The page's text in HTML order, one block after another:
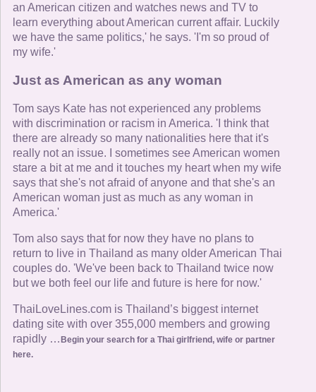
an American citizen and watches news and TV to
learn everything about American current affair. Luckily
we have the same politics,' he says. 'I'm so proud of
my wife.'
Just as American as any woman
Tom says Kate has not experienced any problems
with discrimination or racism in America. 'I think that
there are already so many nationalities here that it's
really not an issue. I sometimes see American women
stare a bit at me and it touches my heart when my wife
says that she's not afraid of anyone and that she's an
American woman just as much as any woman in
America.'
Tom also says that for now they have no plans to
return to live in Thailand as many older American Thai
couples do. 'We've been back to Thailand twice now
but we both feel our life and future is here for now.'
ThaiLoveLines.com is Thailand’s biggest internet
dating site with over 355,000 members and growing
rapidly …Begin your search for a Thai girlfriend, wife or partner
here.